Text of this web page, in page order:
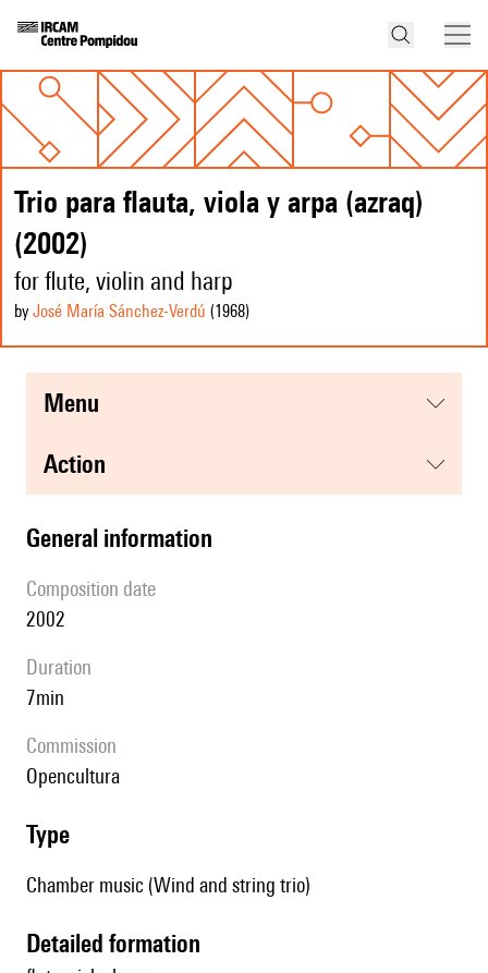
Trio para flauta, viola y arpa (azraq)
(2002)
for flute, violin and harp
by José María Sánchez-Verdú (1968)
menu
action
general information
composition date
2002
duration
7min
Commission
Opencultura
type
Chamber music (Wind and string trio)
detailed formation